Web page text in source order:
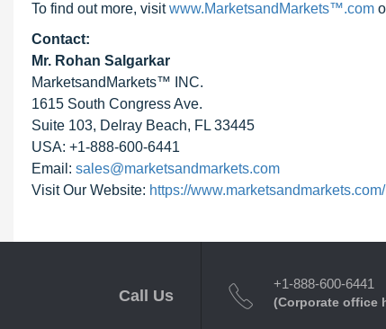
To find out more, visitwww.MarketsandMarkets™.com
Contact:
Mr. Rohan Salgarkar
MarketsandMarkets™ INC.
1615 South Congress Ave.
Suite 103, Delray Beach, FL 33445
USA: +1-888-600-6441
Email: sales@marketsandmarkets.com
Visit Our Website: https://www.marketsandmarkets.com/
Call Us
+1-888-600-6441
(Corporate office